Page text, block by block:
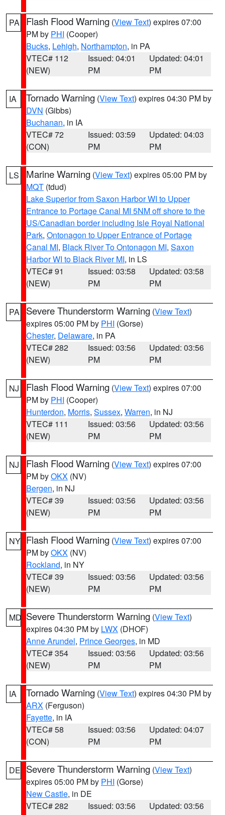
PA Flash Flood Warning (View Text) expires 07:00
PM by PHI (Cooper)
Bucks, Lehigh, Northampton, in PA
VTEC# 112
(NEW)
Issued: 04:01
PM
Updated: 04:01
PM
IA Tornado Warning (View Text) expires 04:30 PM by
DVN (Gibbs)
Buchanan, in IA
VTEC# 72
(CON)
Issued: 03:59
PM
Updated: 04:03
PM
LS Marine Warning (View Text) expires 05:00 PM by
MQT (tdud)
Lake Superior from Saxon Harbor WI to Upper
Entrance to Portage Canal MI 5NM off shore to the
US/Canadian border including Isle Royal National
Park, Ontonagon to Upper Entrance of Portage
Canal MI, Black River To Ontonagon MI, Saxon
Harbor WI to Black River MI, in LS
VTEC# 91
(NEW)
Issued: 03:58
PM
Updated: 03:58
PM
PA Severe Thunderstorm Warning (View Text)
expires 05:00 PM by PHI (Gorse)
Chester, Delaware, in PA
VTEC# 282
(NEW)
Issued: 03:56
PM
Updated: 03:56
PM
NJ Flash Flood Warning (View Text) expires 07:00
PM by PHI (Cooper)
Hunterdon, Morris, Sussex, Warren, in NJ
VTEC# 111
(NEW)
Issued: 03:56
PM
Updated: 03:56
PM
NJ Flash Flood Warning (View Text) expires 07:00
PM byOKX (NV)
Bergen, in NJ
VTEC# 39
(NEW)
Issued: 03:56
PM
Updated: 03:56
PM
NY Flash Flood Warning (View Text) expires 07:00
PM byOKX (NV)
Rockland, in NY
VTEC# 39
(NEW)
Issued: 03:56
PM
Updated: 03:56
PM
MD Severe Thunderstorm Warning (View Text)
expires 04:30 PM by LWX (DHOF)
Anne Arundel, Prince Georges, in MD
VTEC# 354
(NEW)
Issued: 03:56
PM
Updated: 03:56
PM
IA Tornado Warning (View Text) expires 04:30 PM by
ARX (Ferguson)
Fayette, in IA
VTEC# 58
(CON)
Issued: 03:56
PM
Updated: 04:07
PM
DE Severe Thunderstorm Warning (View Text)
expires 05:00 PM by PHI (Gorse)
New Castle, in DE
VTEC# 282
Issued: 03:56
Updated: 03:56